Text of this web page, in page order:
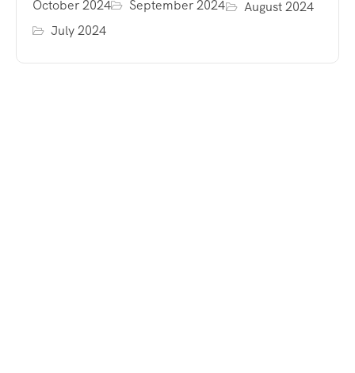
October 2024 September 2024
August 2024
July 2024